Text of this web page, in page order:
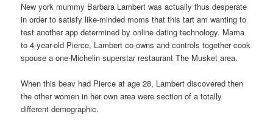
New york mummy Barbara Lambert was actually thus desperate
in order to satisfy like-minded moms that this tart am wanting to
test another app determined by online dating technology. Mama
to 4-year-old Pierce, Lambert co-owns and controls together cook
spouse a one-Michelin superstar restaurant The Musket area.
When this beav had Pierce at age 28, Lambert discovered then
the other women in her own area were section of a totally
different demographic.